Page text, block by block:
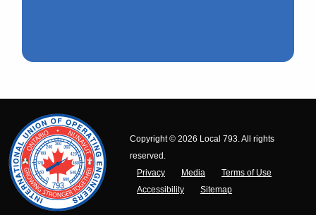
Copyright © 2026 Local 793. All rights
reserved.
Privacy
Media
Terms of Use
Accessibility
Sitemap